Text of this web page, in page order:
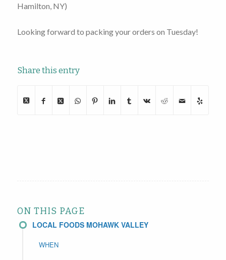
Hamilton, NY)
Looking forward to packing your orders on Tuesday!
Share this entry
ON THIS PAGE
LOCAL FOODS MOHAWK VALLEY
WHEN